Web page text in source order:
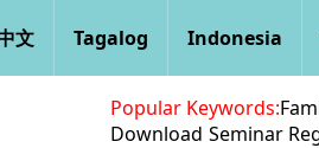
文 Tagalog Indonesia
Popular Keywords:
Download Seminar